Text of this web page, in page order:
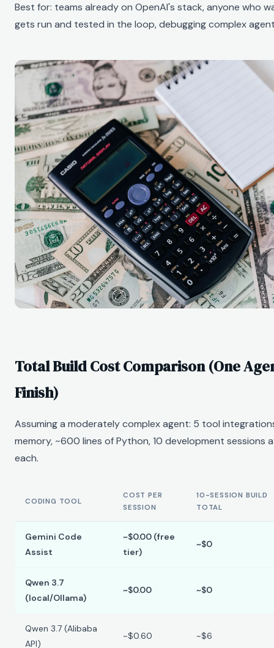
Best for: teams already on OpenAI's stack, anyone who
gets run and tested in the loop, debugging complex
Total Build Cost Comparison (One
Finish)
Assuming a moderately complex agent: 5 tool
memory, ~600 lines of Python, 10 development sessions
each.
CODING TOOL
COST PER
SESSION
10-SESSION BUILD
TOTAL
Gemini Code
Assist
~$0.00 (free
tier)
~$0
Qwen 3.7
(local/Ollama)
~$0.00 ~$0
Qwen 3.7 (Alibaba
API)
~$0.60 ~$6